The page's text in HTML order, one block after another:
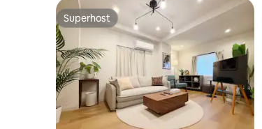
Superhost
Superhost